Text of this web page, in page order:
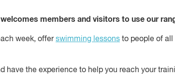
members and visitors to use our
week, offerswimming lessons to people of all
have the experience to help you reach your